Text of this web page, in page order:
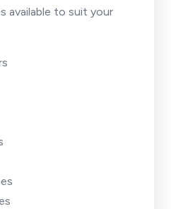
available to suit your